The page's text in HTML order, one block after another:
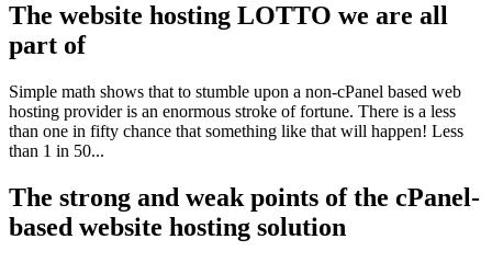
The website hosting LOTTO we are all
part of
Simple math shows that to stumble upon a non-cPanel based web
hosting provider is an enormous stroke of fortune. There is a less
than one in fifty chance that something like that will happen! Less
than 1 in 50...
The strong and weak points of the cPanel-
based website hosting solution